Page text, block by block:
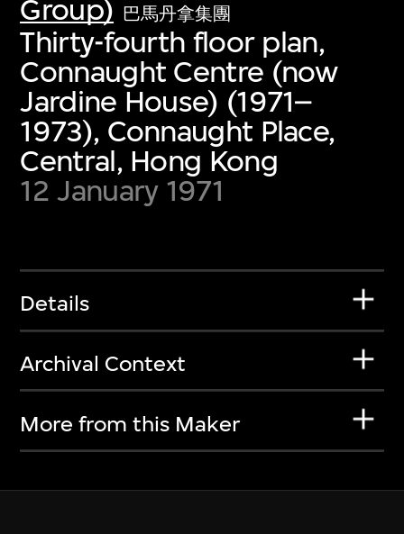
Group) 巴馬丹拿集團
Thirty-fourth floor plan,
Connaught Centre (now
Jardine House) (1971–
1973), Connaught Place,
Central, Hong Kong
12 January 1971
Details
Archival Context
More from this Maker